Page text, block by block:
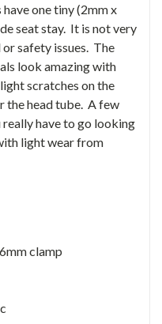
one tiny (2mm x
seat stay. It is not very
safety issues. The
look amazing with
scratches on the
the head tube. A few
have to go looking
light wear from
clamp